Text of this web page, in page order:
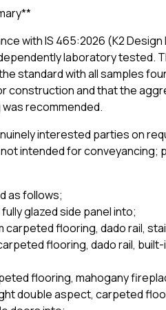
with IS 465:2026 (K2
laboratory tested.
standard with all samples
construction and that the
recommended.
interested parties on
intended for conveyancing;
as follows;
glazed side panel into;
carpeted flooring, dado rail,
carpeted flooring, dado rail,
flooring, mahogany
double aspect, carpeted